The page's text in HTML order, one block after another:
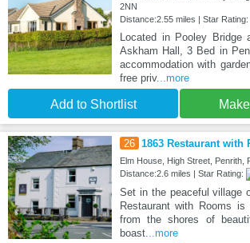
2NN
Distance:2.55 miles | Star Rating:
Located in Pooley Bridge
Askham Hall, 3 Bed in
accommodation with
free priv...more
Add to Shortlist
26 1863 Restaurant with
Elm House, High Street, Penrith,
Distance:2.6 miles | Star Rating:
Set in the peaceful village
Restaurant with Rooms
from the shores of
boast...more